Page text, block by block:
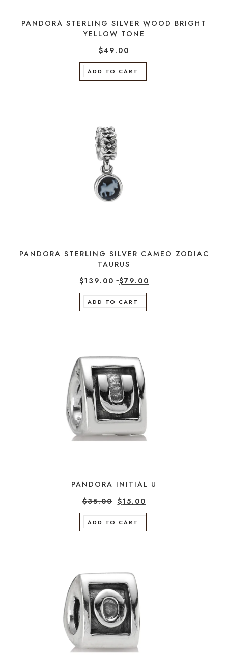
PANDORA STERLING SILVER WOOD BRIGHT
YELLOW TONE
$49.00
ADD TO CART
PANDORA STERLING SILVER CAMEO ZODIAC
TAURUS
$139.00 $79.00
ADD TO CART
PANDORA INITIAL U
$35.00 $15.00
ADD TO CART